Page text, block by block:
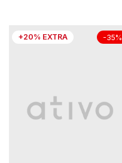
+20% EXTRA -35%